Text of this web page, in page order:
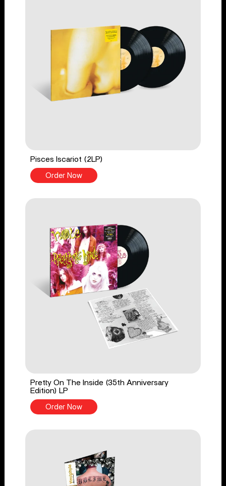
Pisces Iscariot (2LP)
Order Now
Pretty On The Inside (35th Anniversary
Edition) LP
Order Now